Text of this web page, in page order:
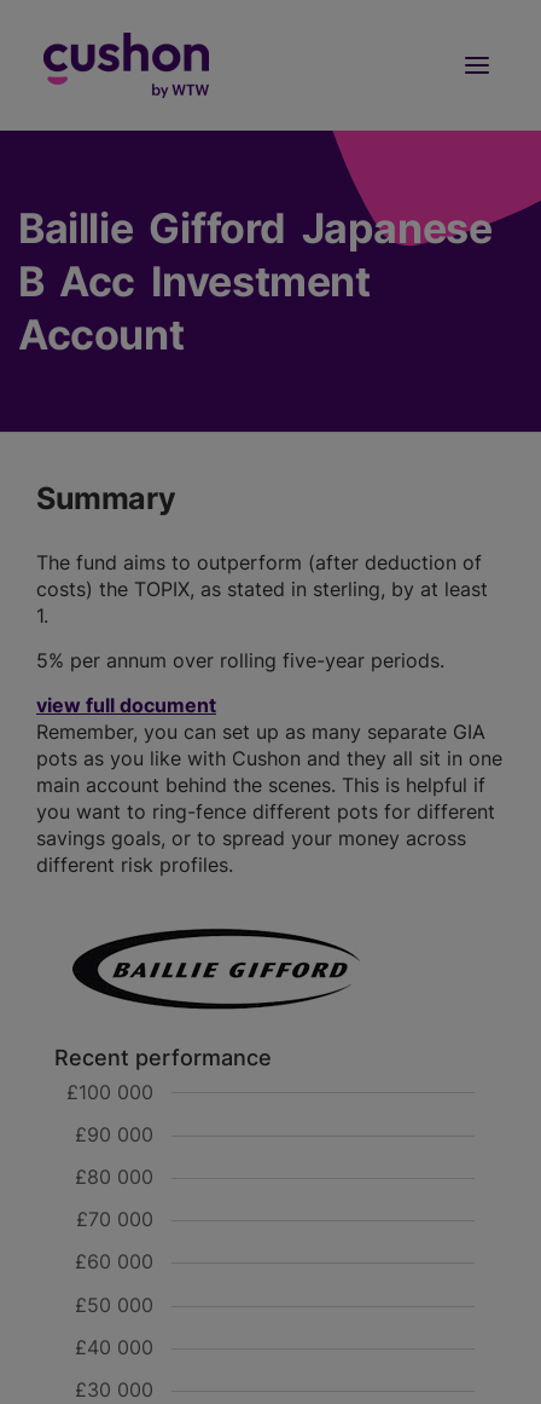
Baillie Gifford Japanese
B Acc Investment
Account
Summary
The fund aims to outperform (after deduction of
costs) the TOPIX, as stated in sterling, by at least
1.
5% per annum over rolling five-year periods.
view full document
Remember, you can set up as many separate GIA
pots as you like with Cushon and they all sit in one
main account behind the scenes. This is helpful if
you want to ring-fence different pots for different
savings goals, or to spread your money across
different risk profiles.
Recent performance
£30 000
£40 000
£50 000
£60 000
£70 000
£80 000
£90 000
£100 000